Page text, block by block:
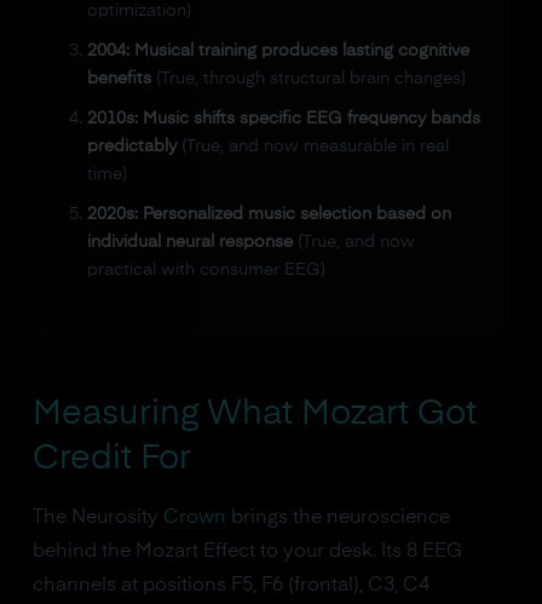
optimization)
2004: Musical training produces lasting cognitive
benefits(True, through structural brain changes)
2010s: Music shifts specific EEG frequency bands
predictably(True, and now measurable in real
time)
2020s: Personalized music selection based on
individual neural response(True, and now
practical with consumer EEG)
Measuring What Mozart Got
Credit For
The Neurosity Crown brings the neuroscience
behind the Mozart Effect to your desk. Its 8 EEG
channels at positions F5, F6 (frontal), C3, C4